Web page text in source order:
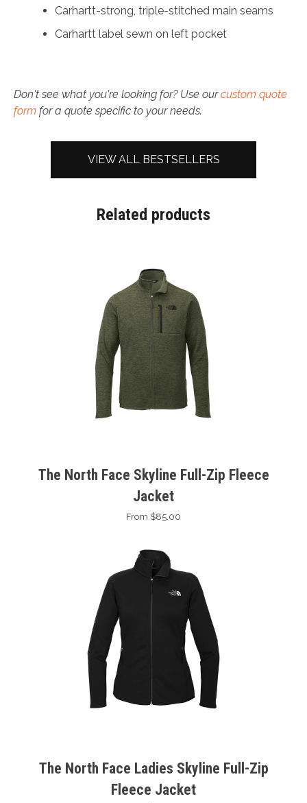
Carhartt-strong, triple-stitched main seams
Carhartt label sewn on left pocket
Don't see what you're looking for? Use ourcustom quote
form for a quote specific to your needs.
VIEW ALL BESTSELLERS
Related products
The North Face Skyline Full-Zip Fleece
Jacket
From $85.00
The North Face Ladies Skyline Full-Zip
Fleece Jacket